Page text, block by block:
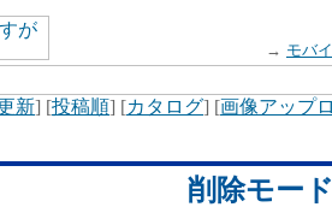
→ モバ
新] [投稿順] [カタログ] [画像アップ
削除モー